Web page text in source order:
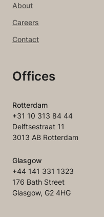
About
Careers
Contact
Offices
Rotterdam
+31 10 313 84 44
Delftsestraat 11
3013 AB Rotterdam
Glasgow
+44 141 331 1323
176 Bath Street
Glasgow, G2 4HG